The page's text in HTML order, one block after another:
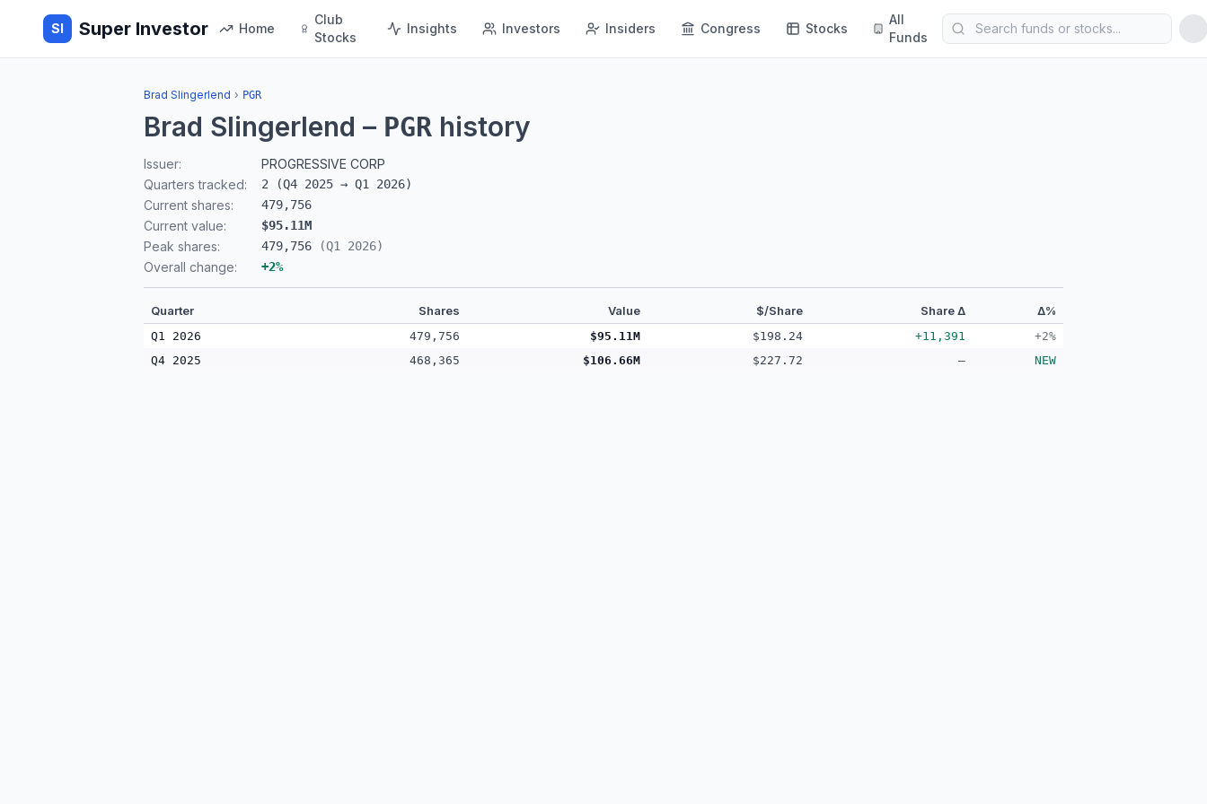
SI Super Investor Home
Club
Stocks
Insights Investors Insiders Congress Stocks
All
Funds
Brad Slingerlend › PGR
Brad Slingerlend – PGR history
Issuer:
PROGRESSIVE CORP
Quarters tracked:
2 (Q4 2025 → Q1 2026)
Current shares: 479,756
Current value: $95.11M
Peak shares: 479,756 (Q1 2026)
Overall change: +2%
Quarter Shares Value $/Share Share Δ Δ%
Q1 2026 479,756 $95.11M $198.24 +11,391
+2%
Q4 2025
468,365 $106.66M $227.72 — NEW